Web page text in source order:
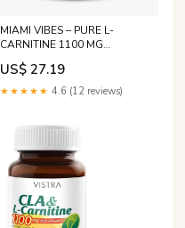
MIAMI VIBES – PURE L-
CARNITINE 1100 MG
TABLETS
US$ 27.19
★★★★★ 4.6 (12 reviews)